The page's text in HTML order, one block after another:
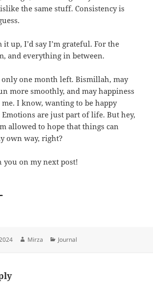
the same stuff. Consistency is
up, I’d say I’m grateful. For the
and everything in between.
only one month left. Bismillah, may
more smoothly, and may happiness
I know, wanting to be happy
are just part of life. But hey,
allowed to hope that things can
own way, right?
you on my next post!
Author
Mirza Categories
Journal